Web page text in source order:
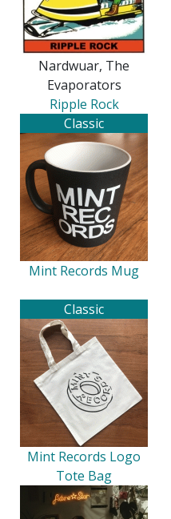
Nardwuar, The
Evaporators
Ripple Rock
Classic
Mint Records Mug
Classic
Mint Records Logo
Tote Bag